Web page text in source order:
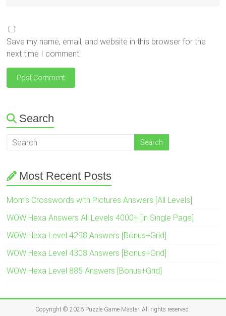
Save my name, email, and website in this browser for the
next time I comment.
Search
Most Recent Posts
Mom’s Crosswords with Pictures Answers [All Levels]
WOW Hexa Answers All Levels 4000+ [in Single Page]
WOW Hexa Level 4298 Answers [Bonus+Grid]
WOW Hexa Level 4308 Answers [Bonus+Grid]
WOW Hexa Level 885 Answers [Bonus+Grid]
Copyright © 2026 Puzzle Game Master. All rights reserved.